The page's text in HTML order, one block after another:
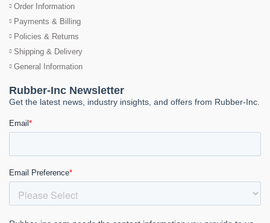
Order Information
Payments & Billing
Policies & Returns
Shipping & Delivery
General Information